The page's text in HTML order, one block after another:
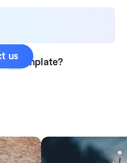
template?
us